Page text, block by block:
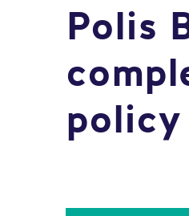
Polis
policy